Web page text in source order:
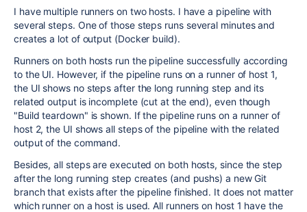
I have multiple runners on two hosts. I have a pipeline with
several steps. One of those steps runs several minutes and
creates a lot of output (Docker build).
Runners on both hosts run the pipeline successfully according
to the UI. However, if the pipeline runs on a runner of host 1,
the UI shows no steps after the long running step and its
related output is incomplete (cut at the end), even though
"Build teardown" is shown. If the pipeline runs on a runner of
host 2, the UI shows all steps of the pipeline with the related
output of the command.
Besides, all steps are executed on both hosts, since the step
after the long running step creates (and pushs) a new Git
branch that exists after the pipeline finished. It does not matter
which runner on a host is used. All runners on host 1 have the